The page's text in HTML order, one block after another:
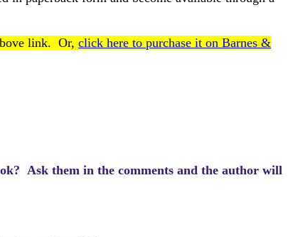
link. Or, click here to purchase it on Barnes &
Ask them in the comments and the author will